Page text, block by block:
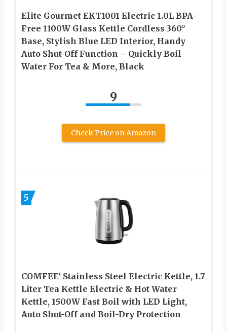
Elite Gourmet EKT1001 Electric 1.0L BPA-
Free 1100W Glass Kettle Cordless 360°
Base, Stylish Blue LED Interior, Handy
Auto Shut-Off Function – Quickly Boil
Water For Tea & More, Black
9
Check Price on Amazon
5
COMFEE’ Stainless Steel Electric Kettle, 1.7
Liter Tea Kettle Electric & Hot Water
Kettle, 1500W Fast Boil with LED Light,
Auto Shut-Off and Boil-Dry Protection